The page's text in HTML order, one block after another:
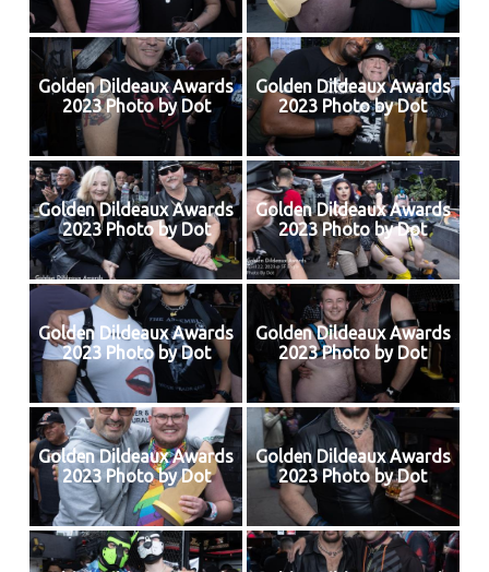
Golden Dildeaux Awards
2023 Photo by Dot
Golden Dildeaux Awards
2023 Photo by Dot
Golden Dildeaux Awards
2023 Photo by Dot
Golden Dildeaux Awards
2023 Photo by Dot
Golden Dildeaux Awards
2023 Photo by Dot
Golden Dildeaux Awards
2023 Photo by Dot
Golden Dildeaux Awards
2023 Photo by Dot
Golden Dildeaux Awards
2023 Photo by Dot